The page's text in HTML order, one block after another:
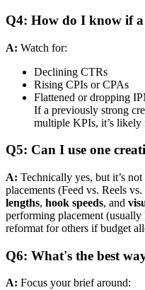
Q4: How do I know if a
A: Watch for:
Declining CTRs
Rising CPIs or CPAs
Flattened or dropping
If a previously strong
multiple KPIs, it’s likely
Q5: Can I use one
A: Technically yes, but it’s
placements (Feed vs. Reels
lengths, hook speeds, and
performing placement
reformat for others if budget
Q6: What's the best
A: Focus your brief around: